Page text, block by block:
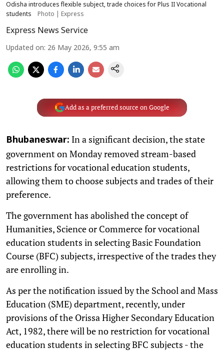
Odisha introduces flexible subject, trade choices for Plus II Vocational
students
Photo | Express
Express News Service
Updated on: 26 May 2026, 9:55 am
Add as a preferred source on Google
Bhubaneswar: In a significant decision, the state
government on Monday removed stream-based
restrictions for vocational education students,
allowing them to choose subjects and trades of their
preference.
The government has abolished the concept of
Humanities, Science or Commerce for vocational
education students in selecting Basic Foundation
Course (BFC) subjects, irrespective of the trades they
are enrolling in.
As per the notification issued by the School and Mass
Education (SME) department, recently, under
provisions of the Orissa Higher Secondary Education
Act, 1982, there will be no restriction for vocational
education students in selecting BFC subjects - the